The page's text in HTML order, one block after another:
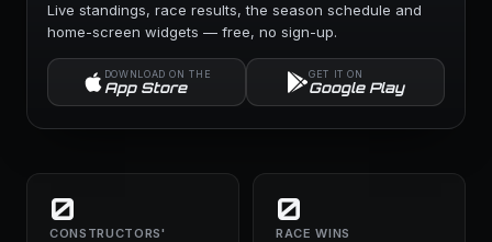
Live standings, race results, the season schedule and
home-screen widgets — free, no sign-up.
DOWNLOAD ON THE
App Store
GET IT ON
Google Play
0
CONSTRUCTORS'
0
RACE WINS